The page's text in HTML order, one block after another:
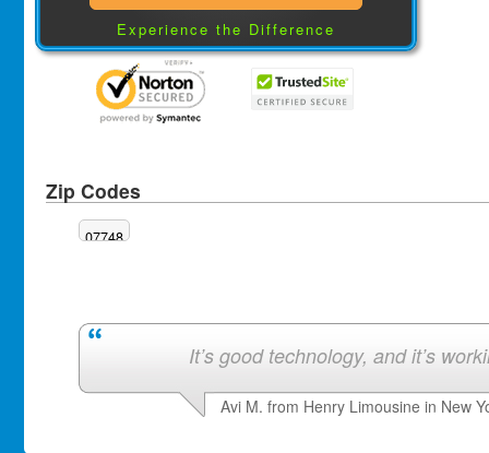
Experience the Difference
Zip Codes
07748
It’s good technology, and it’s
Avi M. from Henry Limousine in New